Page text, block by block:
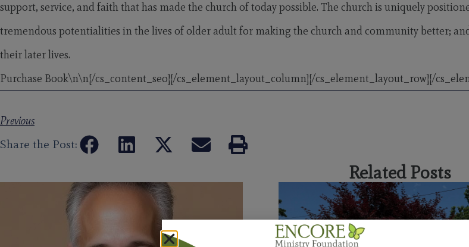
support, service, and faith that has made the church of today possible. The church is uniquely
tremendous potentialities in the lives of older adult for making the church and community better;
their later lives.
Purchase Book\n\n[/cs_content_seo][/cs_element_layout_column][/cs_element_layout_row][/
Previous
Share the Post:
Related Posts